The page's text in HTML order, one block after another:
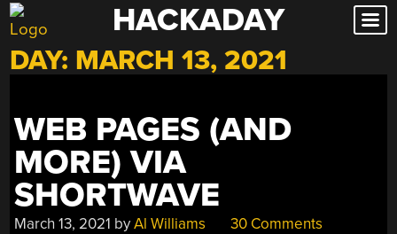
Skip
to
content
HACKADAY
DAY: MARCH 13, 2021
WEB PAGES (AND
MORE) VIA
SHORTWAVE
March 13, 2021 byAl Williams 30 Comments